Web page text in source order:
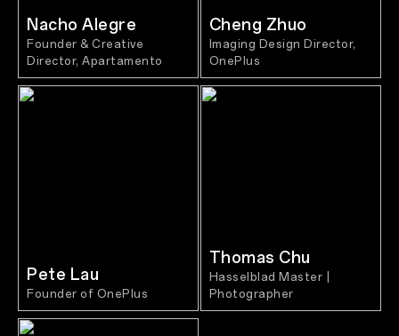
Nacho Alegre
Founder & Creative
Director, Apartamento
Cheng Zhuo
Imaging Design Director,
OnePlus
Pete Lau
Founder of OnePlus
Thomas Chu
Hasselblad Master |
Photographer